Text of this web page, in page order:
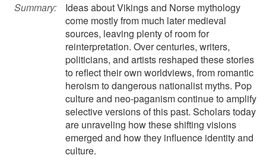
Summary:
Ideas about Vikings and Norse mythology
come mostly from much later medieval
sources, leaving plenty of room for
reinterpretation. Over centuries, writers,
politicians, and artists reshaped these stories
to reflect their own worldviews, from romantic
heroism to dangerous nationalist myths. Pop
culture and neo-paganism continue to amplify
selective versions of this past. Scholars today
are unraveling how these shifting visions
emerged and how they influence identity and
culture.